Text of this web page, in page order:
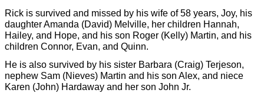
Rick is survived and missed by his wife of 58 years, Joy, his
daughter Amanda (David) Melville, her children Hannah,
Hailey, and Hope, and his son Roger (Kelly) Martin, and his
children Connor, Evan, and Quinn.
He is also survived by his sister Barbara (Craig) Terjeson,
nephew Sam (Nieves) Martin and his son Alex, and niece
Karen (John) Hardaway and her son John Jr.